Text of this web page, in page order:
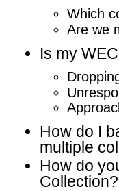
Which
Are we
Is my
How do I
multiple
How do
Collection?